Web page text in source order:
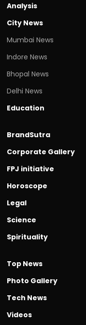
Analysis
City News
Mumbai News
Indore News
Bhopal News
Delhi News
Education
BrandSutra
Corporate Gallery
FPJ initiative
Horoscope
Legal
Science
Spirituality
Top News
Photo Gallery
Tech News
Videos